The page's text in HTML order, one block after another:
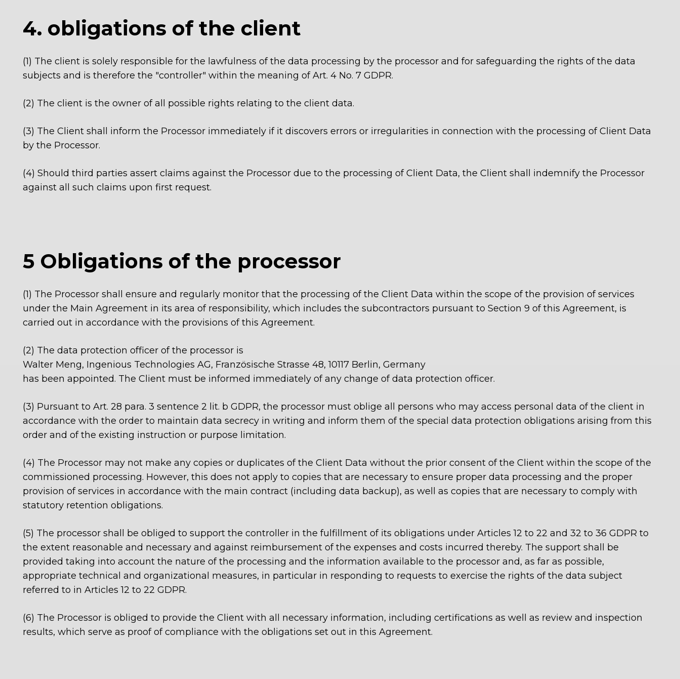
4. obligations of the client
(1) The client is solely responsible for the lawfulness of the data processing by the processor and for safeguarding the rights of the data
subjects and is therefore the "controller" within the meaning of Art. 4 No. 7 GDPR.
(2) The client is the owner of all possible rights relating to the client data.
(3) The Client shall inform the Processor immediately if it discovers errors or irregularities in connection with the processing of Client Data
by the Processor.
(4) Should third parties assert claims against the Processor due to the processing of Client Data, the Client shall indemnify the Processor
against all such claims upon first request.
5 Obligations of the processor
(1) The Processor shall ensure and regularly monitor that the processing of the Client Data within the scope of the provision of services
under the Main Agreement in its area of responsibility, which includes the subcontractors pursuant to Section 9 of this Agreement, is
carried out in accordance with the provisions of this Agreement.
(2) The data protection officer of the processor is
Walter Meng, Ingenious Technologies AG, Französische Strasse 48, 10117 Berlin, Germany
has been appointed. The Client must be informed immediately of any change of data protection officer.
(3) Pursuant to Art. 28 para. 3 sentence 2 lit. b GDPR, the processor must oblige all persons who may access personal data of the client in
accordance with the order to maintain data secrecy in writing and inform them of the special data protection obligations arising from this
order and of the existing instruction or purpose limitation.
(4) The Processor may not make any copies or duplicates of the Client Data without the prior consent of the Client within the scope of the
commissioned processing. However, this does not apply to copies that are necessary to ensure proper data processing and the proper
provision of services in accordance with the main contract (including data backup), as well as copies that are necessary to comply with
statutory retention obligations.
(5) The processor shall be obliged to support the controller in the fulfillment of its obligations under Articles 12 to 22 and 32 to 36 GDPR to
the extent reasonable and necessary and against reimbursement of the expenses and costs incurred thereby. The support shall be
provided taking into account the nature of the processing and the information available to the processor and, as far as possible,
appropriate technical and organizational measures, in particular in responding to requests to exercise the rights of the data subject
referred to in Articles 12 to 22 GDPR.
(6) The Processor is obliged to provide the Client with all necessary information, including certifications as well as review and inspection
results, which serve as proof of compliance with the obligations set out in this Agreement.